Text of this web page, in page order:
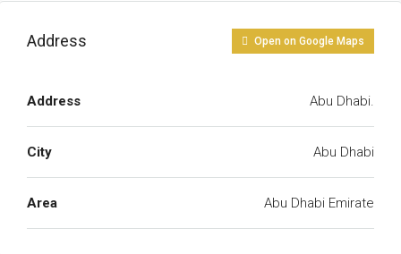
Address Open on Google Maps
Address Abu Dhabi.
City Abu Dhabi
Area Abu Dhabi Emirate